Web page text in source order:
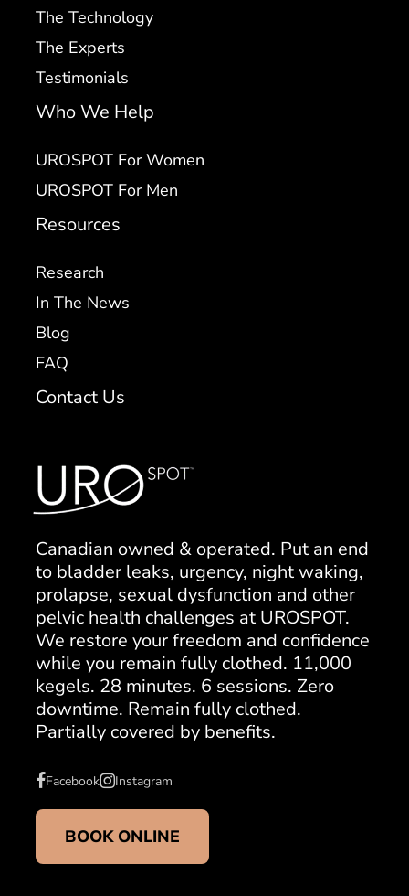
The Technology
The Experts
Testimonials
Who We Help
UROSPOT For Women
UROSPOT For Men
Resources
Research
In The News
Blog
FAQ
Contact Us
Canadian owned & operated. Put an end
to bladder leaks, urgency, night waking,
prolapse, sexual dysfunction and other
pelvic health challenges at UROSPOT.
We restore your freedom and confidence
while you remain fully clothed. 11,000
kegels. 28 minutes. 6 sessions. Zero
downtime. Remain fully clothed.
Partially covered by benefits.
Facebook Instagram
BOOK ONLINE